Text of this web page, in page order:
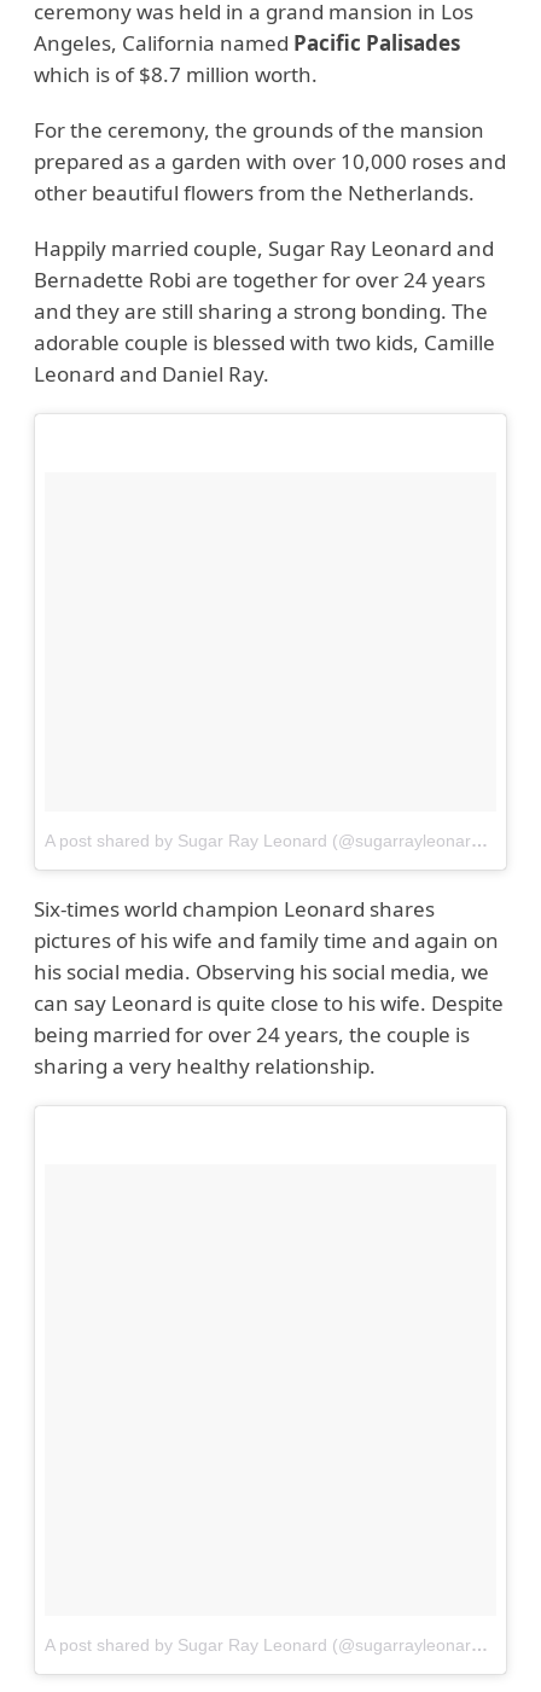
ceremony was held in a grand mansion in Los
Angeles, California named Pacific Palisades
which is of $8.7 million worth.
For the ceremony, the grounds of the mansion
prepared as a garden with over 10,000 roses and
other beautiful flowers from the Netherlands.
Happily married couple, Sugar Ray Leonard and
Bernadette Robi are together for over 24 years
and they are still sharing a strong bonding. The
adorable couple is blessed with two kids, Camille
Leonard and Daniel Ray.
A post shared by Sugar Ray Leonard (@sugarrayleonard)
Six-times world champion Leonard shares
pictures of his wife and family time and again on
his social media. Observing his social media, we
can say Leonard is quite close to his wife. Despite
being married for over 24 years, the couple is
sharing a very healthy relationship.
A post shared by Sugar Ray Leonard (@sugarrayleonard)